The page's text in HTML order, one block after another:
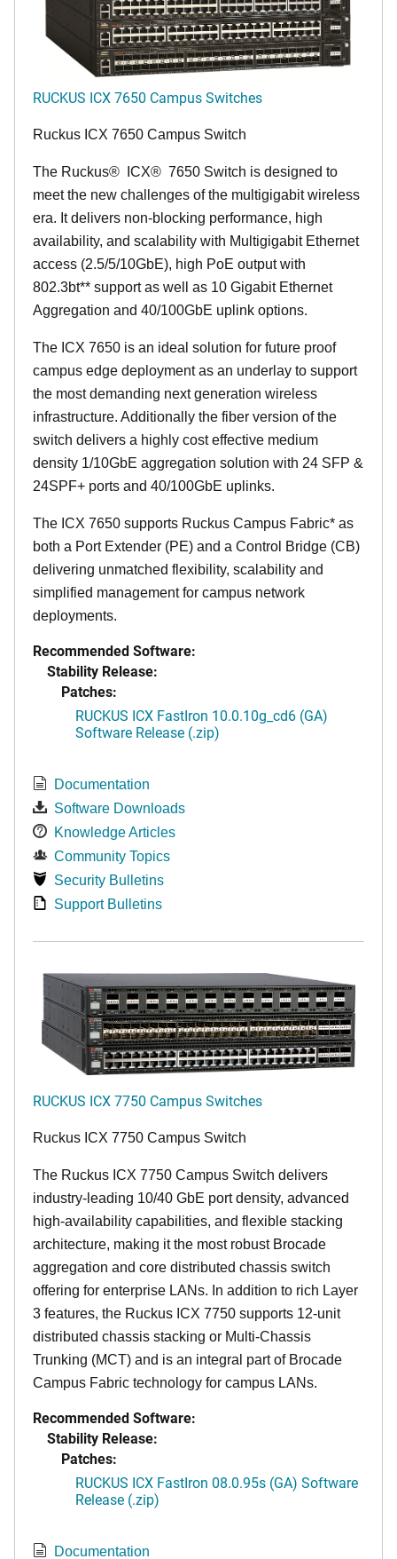
RUCKUS ICX 7650 Campus Switches
Ruckus ICX 7650 Campus Switch
The Ruckus® ICX® 7650 Switch is designed to
meet the new challenges of the multigigabit wireless
era. It delivers non-blocking performance, high
availability, and scalability with Multigigabit Ethernet
access (2.5/5/10GbE), high PoE output with
802.3bt** support as well as 10 Gigabit Ethernet
Aggregation and 40/100GbE uplink options.
The ICX 7650 is an ideal solution for future proof
campus edge deployment as an underlay to support
the most demanding next generation wireless
infrastructure. Additionally the fiber version of the
switch delivers a highly cost effective medium
density 1/10GbE aggregation solution with 24 SFP &
24SPF+ ports and 40/100GbE uplinks.
The ICX 7650 supports Ruckus Campus Fabric* as
both a Port Extender (PE) and a Control Bridge (CB)
delivering unmatched flexibility, scalability and
simplified management for campus network
deployments.
Recommended Software:
Stability Release:
Patches:
RUCKUS ICX FastIron 10.0.10g_cd6 (GA)
Software Release (.zip)
Documentation
Software Downloads
Knowledge Articles
Community Topics
Security Bulletins
Support Bulletins
RUCKUS ICX 7750 Campus Switches
Ruckus ICX 7750 Campus Switch
The Ruckus ICX 7750 Campus Switch delivers
industry-leading 10/40 GbE port density, advanced
high-availability capabilities, and flexible stacking
architecture, making it the most robust Brocade
aggregation and core distributed chassis switch
offering for enterprise LANs. In addition to rich Layer
3 features, the Ruckus ICX 7750 supports 12-unit
distributed chassis stacking or Multi-Chassis
Trunking (MCT) and is an integral part of Brocade
Campus Fabric technology for campus LANs.
Recommended Software:
Stability Release:
Patches:
RUCKUS ICX FastIron 08.0.95s (GA) Software
Release (.zip)
Documentation